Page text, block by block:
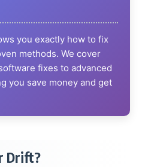
you exactly how to fix
methods. We cover
fixes to advanced
you save money and get
Drift?